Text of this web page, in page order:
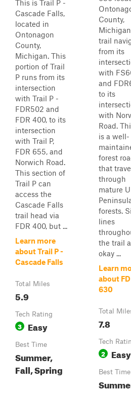
This is Trail P -
Cascade Falls,
located in
Ontonagon
County,
Michigan. This
portion of Trail
P runs from its
intersection
with Trail P -
FDR502 and
FDR 400, to its
intersection
with Trail P,
FDR 655, and
Norwich Road.
This section of
Trail P can
access the
Cascade Falls
trail head via
FDR 400, but ...
Learn more
about Trail P -
Cascade Falls
Total Miles
5.9
Tech Rating
3 Easy
Best Time
Summer,
Fall, Spring
County,
trail
from its
with
and
to its
with
Road.
is a well-
forest
that
through
mature
forests.
lines
the trail
okay ...
Learn
about
630
Total
7.8
Tech
2 Easy
Best Time